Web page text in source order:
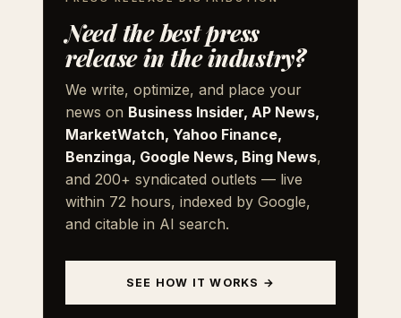
Need the best press
release in the industry?
We write, optimize, and place your
news on Business Insider, AP News,
MarketWatch, Yahoo Finance,
Benzinga, Google News, Bing News,
and 200+ syndicated outlets — live
within 72 hours, indexed by Google,
and citable in AI search.
SEE HOW IT WORKS →